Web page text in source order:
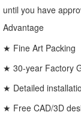
until you have
Advantage
★ Fine Art Packing
★ 30-year Factory
★ Detailed
★ Free CAD/3D